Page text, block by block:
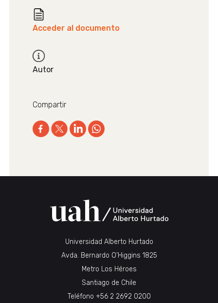
Acceder al documento
Autor
Compartir
Universidad Alberto Hurtado
Avda. Bernardo O’Higgins 1825
Metro Los Héroes
Santiago de Chile
Teléfono +56 2 2692 0200